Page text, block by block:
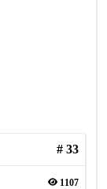
# 33
1107